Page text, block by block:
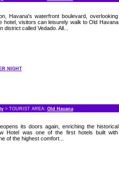
Havana's waterfront boulevard, overlooking
hotel, visitors can leisurely walk to Old Havana
called Vedado. All...
NIGHT
> TOURIST AREA: Old Havana
its doors again, enriching the historical
Hotel was one of the first hotels built with
of the highest comfort...